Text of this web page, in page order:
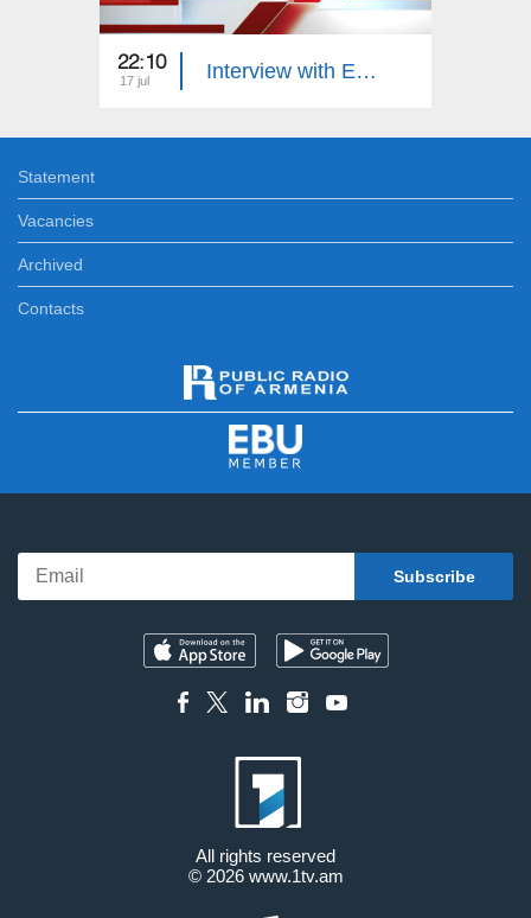
22:10
17 jul Interview with Edgar Manucharyan
Statement
Vacancies
Archived
Contacts
All rights reserved
© 2026 www.1tv.am